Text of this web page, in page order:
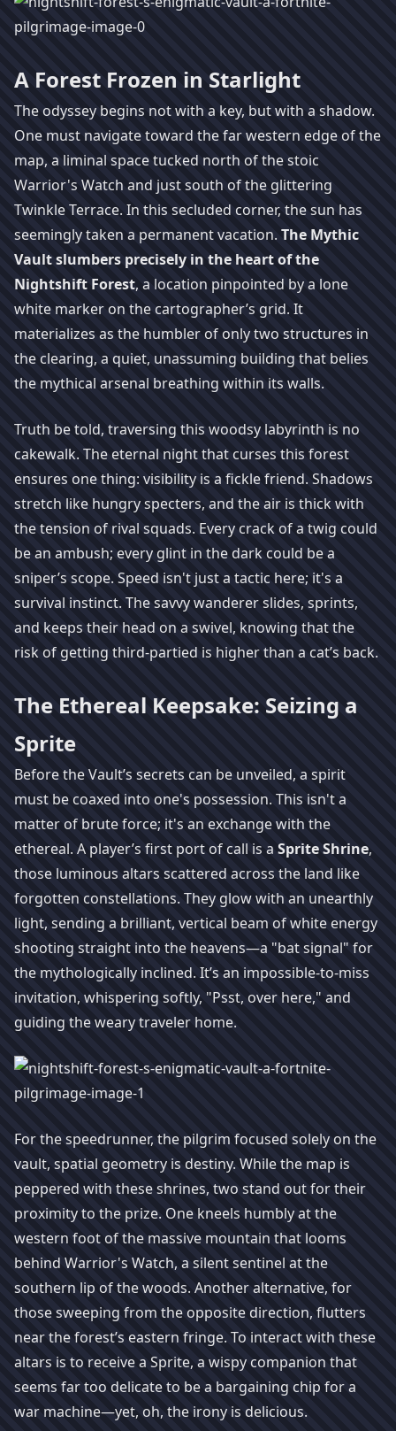
A Forest Frozen in Starlight
The odyssey begins not with a key, but with a shadow.
One must navigate toward the far western edge of the
map, a liminal space tucked north of the stoic
Warrior's Watch and just south of the glittering
Twinkle Terrace. In this secluded corner, the sun has
seemingly taken a permanent vacation.The Mythic
Vault slumbers precisely in the heart of the
Nightshift Forest, a location pinpointed by a lone
white marker on the cartographer’s grid. It
materializes as the humbler of only two structures in
the clearing, a quiet, unassuming building that belies
the mythical arsenal breathing within its walls.
Truth be told, traversing this woodsy labyrinth is no
cakewalk. The eternal night that curses this forest
ensures one thing: visibility is a fickle friend. Shadows
stretch like hungry specters, and the air is thick with
the tension of rival squads. Every crack of a twig could
be an ambush; every glint in the dark could be a
sniper’s scope. Speed isn't just a tactic here; it's a
survival instinct. The savvy wanderer slides, sprints,
and keeps their head on a swivel, knowing that the
risk of getting third-partied is higher than a cat’s back.
The Ethereal Keepsake: Seizing a
Sprite
Before the Vault’s secrets can be unveiled, a spirit
must be coaxed into one's possession. This isn't a
matter of brute force; it's an exchange with the
ethereal. A player’s first port of call is a Sprite Shrine,
those luminous altars scattered across the land like
forgotten constellations. They glow with an unearthly
light, sending a brilliant, vertical beam of white energy
shooting straight into the heavens—a "bat signal" for
the mythologically inclined. It’s an impossible-to-miss
invitation, whispering softly, "Psst, over here," and
guiding the weary traveler home.
For the speedrunner, the pilgrim focused solely on the
vault, spatial geometry is destiny. While the map is
peppered with these shrines, two stand out for their
proximity to the prize. One kneels humbly at the
western foot of the massive mountain that looms
behind Warrior's Watch, a silent sentinel at the
southern lip of the woods. Another alternative, for
those sweeping from the opposite direction, flutters
near the forest’s eastern fringe. To interact with these
altars is to receive a Sprite, a wispy companion that
seems far too delicate to be a bargaining chip for a
war machine—yet, oh, the irony is delicious.